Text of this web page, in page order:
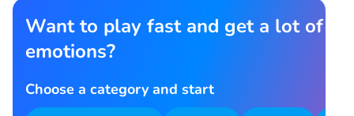
Want to play fast and get a lot of
emotions?
Choose a category and start